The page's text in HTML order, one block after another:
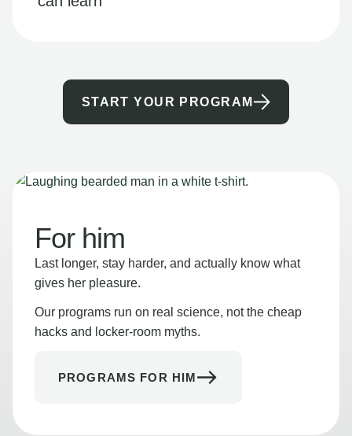
START YOUR PROGRAM
For him
Last longer, stay harder, and actually know what
gives her pleasure.
Our programs run on real science, not the cheap
hacks and locker-room myths.
PROGRAMS FOR HIM